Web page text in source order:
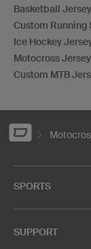
Basketball
Custom Running
Ice Hockey
Motocross
Custom MTB
SPORTS
SUPPORT